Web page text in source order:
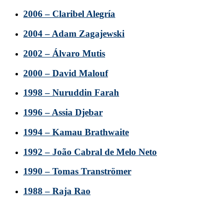
2006 – Claribel Alegría
2004 – Adam Zagajewski
2002 – Álvaro Mutis
2000 – David Malouf
1998 – Nuruddin Farah
1996 – Assia Djebar
1994 – Kamau Brathwaite
1992 – João Cabral de Melo Neto
1990 – Tomas Tranströmer
1988 – Raja Rao